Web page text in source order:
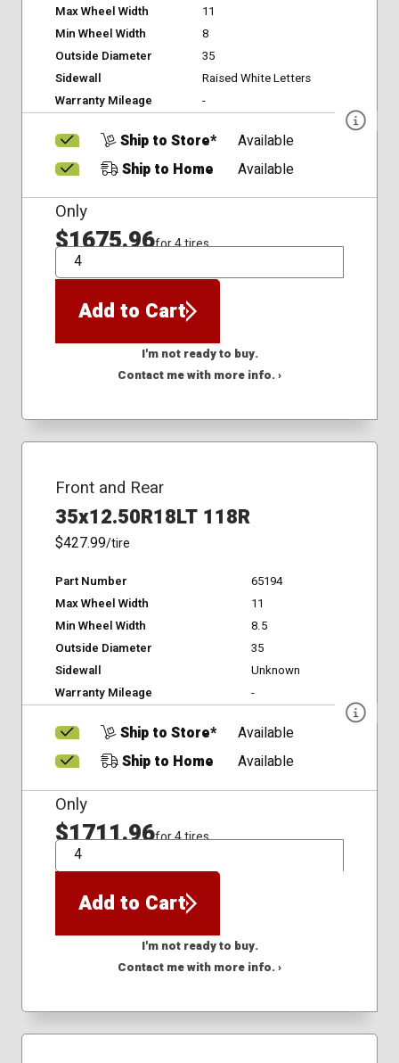
Max Wheel Width
11
Min Wheel Width
8
Outside Diameter
35
Sidewall
Raised White Letters
Warranty Mileage
-
Ship to Store*
Available
Ship to Home
Available
Only
$1675.96for 4 tires
QTY
Add to Cart
I'm not ready to buy.
Contact me with more info. ›
Front and Rear
35x12.50R18LT 118R
$427.99/tire
Part Number
65194
Max Wheel Width
11
Min Wheel Width
8.5
Outside Diameter
35
Sidewall
Unknown
Warranty Mileage
-
Ship to Store*
Available
Ship to Home
Available
Only
$1711.96for 4 tires
QTY
Add to Cart
I'm not ready to buy.
Contact me with more info. ›